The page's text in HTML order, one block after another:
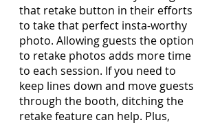
that retake button in their efforts
to take that perfect insta-worthy
photo. Allowing guests the option
to retake photos adds more time
to each session. If you need to
keep lines down and move guests
through the booth, ditching the
retake feature can help. Plus,